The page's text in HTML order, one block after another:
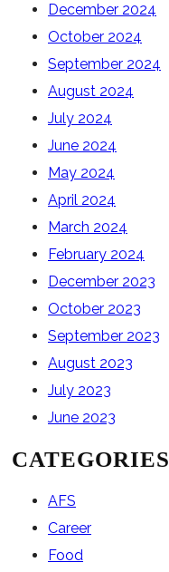
December 2024
October 2024
September 2024
August 2024
July 2024
June 2024
May 2024
April 2024
March 2024
February 2024
December 2023
October 2023
September 2023
August 2023
July 2023
June 2023
CATEGORIES
AFS
Career
Food